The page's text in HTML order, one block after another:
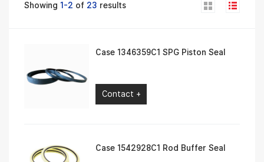
Showing1-2 of 23 results
Case 1346359C1 SPG Piston Seal
Contact +
Case 1542928C1 Rod Buffer Seal